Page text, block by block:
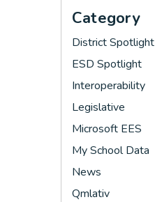
Category
District Spotlight
ESD Spotlight
Interoperability
Legislative
Microsoft EES
My School Data
News
Qmlativ